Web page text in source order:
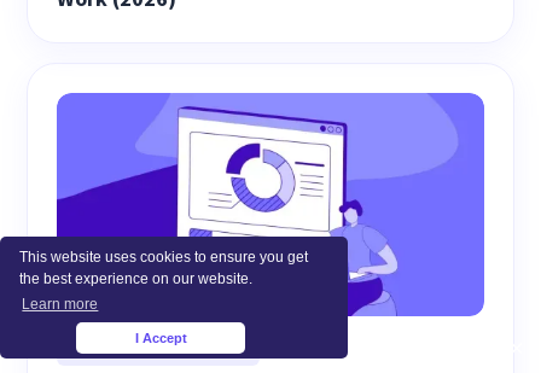
This website uses cookies to ensure you get
the best experience on our website.
Learn more
I Accept
WORKFORCE ANALYTICS